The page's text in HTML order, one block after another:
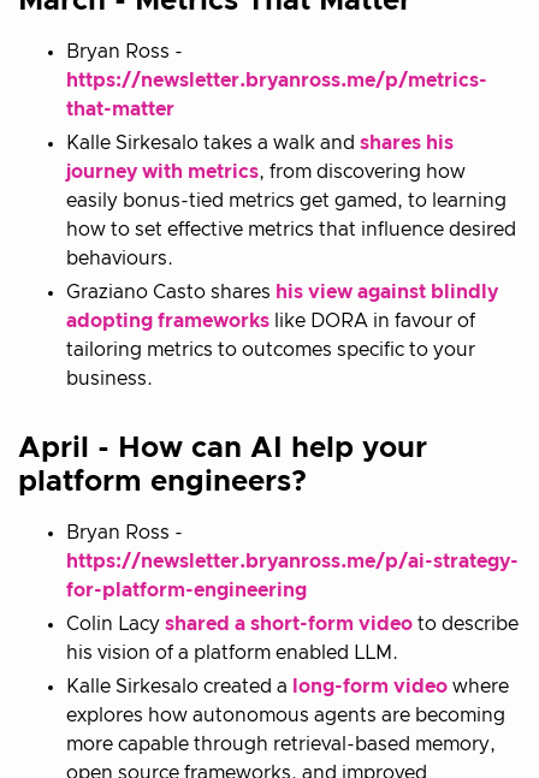
Bryan Ross -
https://newsletter.bryanross.me/p/metrics-
that-matter
Kalle Sirkesalo takes a walk and shares his
journey with metrics, from discovering how
easily bonus-tied metrics get gamed, to learning
how to set effective metrics that influence desired
behaviours.
Graziano Casto shares his view against blindly
adopting frameworks like DORA in favour of
tailoring metrics to outcomes specific to your
business.
April - How can AI help your
platform engineers?
Bryan Ross -
https://newsletter.bryanross.me/p/ai-strategy-
for-platform-engineering
Colin Lacy shared a short-form video to describe
his vision of a platform enabled LLM.
Kalle Sirkesalo created a
long-form video where
explores how autonomous agents are becoming
more capable through retrieval-based memory,
open source frameworks, and improved